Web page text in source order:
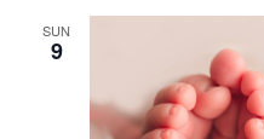
SUN
9